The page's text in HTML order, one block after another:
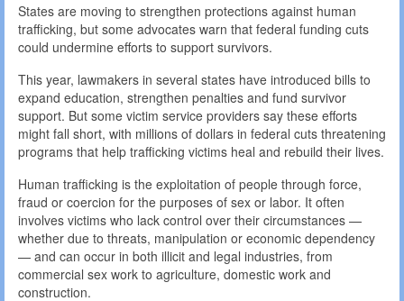
States are moving to strengthen protections against human
trafficking, but some advocates warn that federal funding cuts
could undermine efforts to support survivors.
This year, lawmakers in several states have introduced bills to
expand education, strengthen penalties and fund survivor
support. But some victim service providers say these efforts
might fall short, with millions of dollars in federal cuts threatening
programs that help trafficking victims heal and rebuild their lives.
Human trafficking is the exploitation of people through force,
fraud or coercion for the purposes of sex or labor. It often
involves victims who lack control over their circumstances —
whether due to threats, manipulation or economic dependency
— and can occur in both illicit and legal industries, from
commercial sex work to agriculture, domestic work and
construction.